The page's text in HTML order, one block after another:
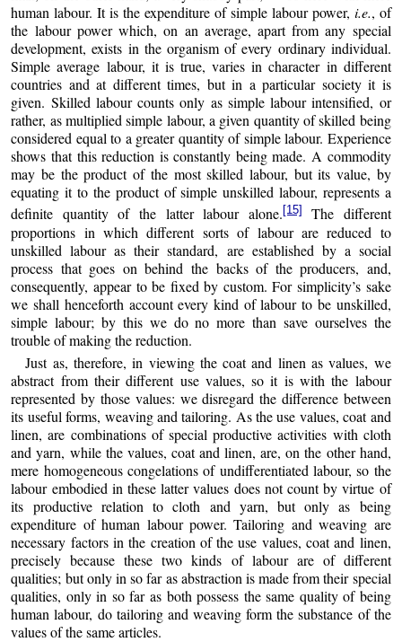
human labour. It is the expenditure of simple labour power, i.e., of
the labour power which, on an average, apart from any special
development, exists in the organism of every ordinary individual.
Simple average labour, it is true, varies in character in different
countries and at different times, but in a particular society it is
given. Skilled labour counts only as simple labour intensified, or
rather, as multiplied simple labour, a given quantity of skilled being
considered equal to a greater quantity of simple labour. Experience
shows that this reduction is constantly being made. A commodity
may be the product of the most skilled labour, but its value, by
equating it to the product of simple unskilled labour, represents a
definite quantity of the latter labour alone. [15]
The different
proportions in which different sorts of labour are reduced to
unskilled labour as their standard, are established by a social
process that goes on behind the backs of the producers, and,
consequently, appear to be fixed by custom. For simplicity’s sake
we shall henceforth account every kind of labour to be unskilled,
simple labour; by this we do no more than save ourselves the
trouble of making the reduction.
Just as, therefore, in viewing the coat and linen as values, we
abstract from their different use values, so it is with the labour
represented by those values: we disregard the difference between
its useful forms, weaving and tailoring. As the use values, coat and
linen, are combinations of special productive activities with cloth
and yarn, while the values, coat and linen, are, on the other hand,
mere homogeneous congelations of undifferentiated labour, so the
labour embodied in these latter values does not count by virtue of
its productive relation to cloth and yarn, but only as being
expenditure of human labour power. Tailoring and weaving are
necessary factors in the creation of the use values, coat and linen,
precisely because these two kinds of labour are of different
qualities; but only in so far as abstraction is made from their special
qualities, only in so far as both possess the same quality of being
human labour, do tailoring and weaving form the substance of the
values of the same articles.